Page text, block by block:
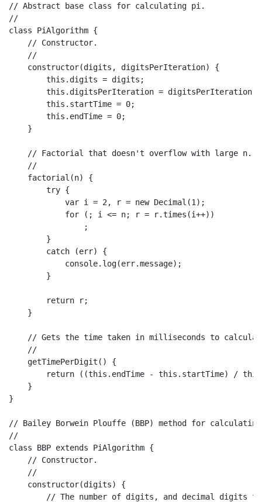
// Abstract base class for calculating pi.
//
class
PiAlgorithm {
// Constructor.
//
constructor(digits, digitsPerIteration) {
this . digits = digits;
this . digitsPerIteration = digitsPerIteration;
this . startTime = 0;
this . endTime = 0;
    }
// Factorial that doesn't overflow with large n.
//
factorial (n) {
try {
var i = 2 , r = new Decimal (1 );
for (; i <= n; r = r.times (i++))
                ;
        }
catch (err) {
console. log(err.message);
        }
return r;
    }
// Gets the time taken in milliseconds to
//
getTimePerDigit ( ) {
return ((this . endTime - this . startTime) / this
    }
}
// Bailey Borwein Plouffe (BBP) method for
//
class
BBP extends PiAlgorithm {
// Constructor.
//
constructor(digits) {
// The number of digits, and decimal digits